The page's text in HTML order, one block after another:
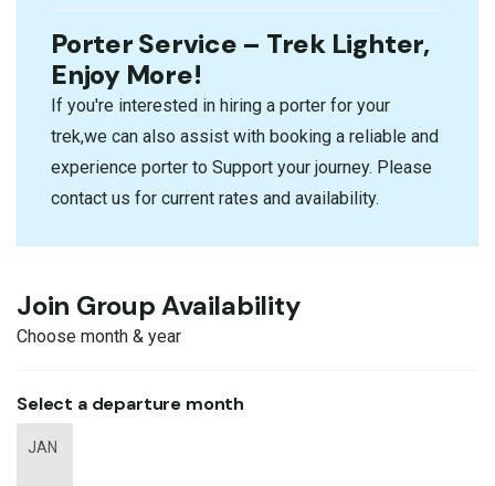
Porter Service – Trek Lighter,
Enjoy More!
If you're interested in hiring a porter for your
trek,we can also assist with booking a reliable and
experience porter to Support your journey. Please
contact us for current rates and availability.
Join Group Availability
Choose month & year
Select a departure month
JAN